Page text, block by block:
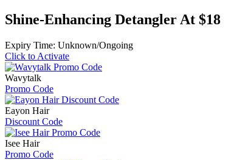
Shine-Enhancing Detangler At $18
Expiry Time: Unknown/Ongoing
Click to Activate
Wavytalk
Promo Code
Eayon Hair
Discount Code
Isee Hair
Promo Code